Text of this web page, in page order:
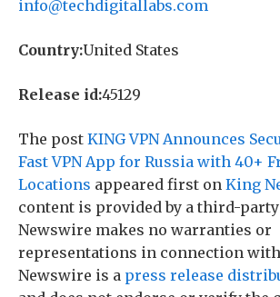
info@techdigitallabs.com
Country:United States
Release id:45129
The post KING VPN Announces
Fast VPN App for Russia with 40+
Locations appeared first on King
content is provided by a third-
Newswire makes no warranties or
representations in connection
Newswire is a press release